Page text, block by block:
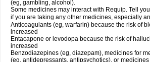
(eg, gambling, alcohol).
Some medicines may interact with Requip. Tell
if you are taking any other medicines, especially
Anticoagulants (eg, warfarin) because the risk of
increased
Entacapone or levodopa because the risk of
increased
Benzodiazepines (eg, diazepam), medicines for
(eg, antidepressants, antipsychotics), or